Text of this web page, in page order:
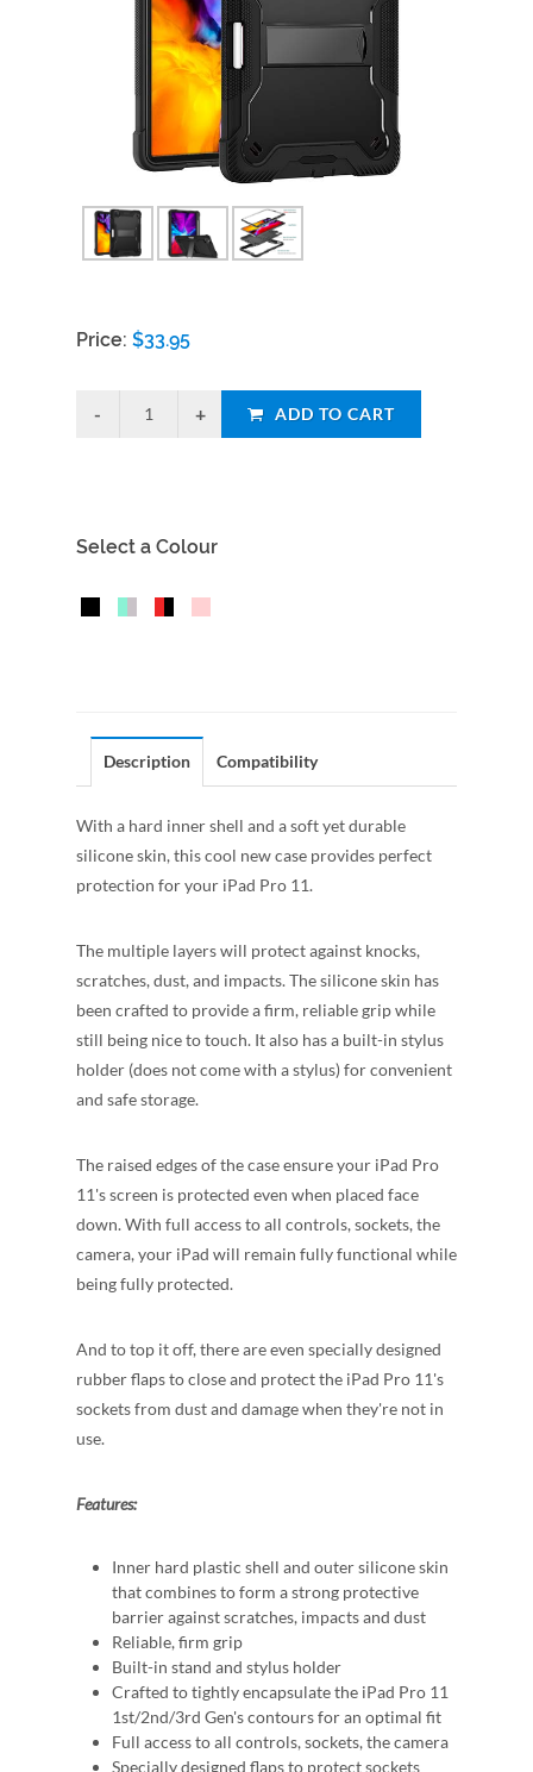
Price: $33.95
ADD TO CART
Select a Colour
Description Compatibility
With a hard inner shell and a soft yet durable
silicone skin, this cool new case provides perfect
protection for your iPad Pro 11.
The multiple layers will protect against knocks,
scratches, dust, and impacts. The silicone skin has
been crafted to provide a firm, reliable grip while
still being nice to touch. It also has a built-in stylus
holder (does not come with a stylus) for convenient
and safe storage.
The raised edges of the case ensure your iPad Pro
11's screen is protected even when placed face
down. With full access to all controls, sockets, the
camera, your iPad will remain fully functional while
being fully protected.
And to top it off, there are even specially designed
rubber flaps to close and protect the iPad Pro 11's
sockets from dust and damage when they're not in
use.
Features:
Inner hard plastic shell and outer silicone skin
that combines to form a strong protective
barrier against scratches, impacts and dust
Reliable, firm grip
Built-in stand and stylus holder
Crafted to tightly encapsulate the iPad Pro 11
1st/2nd/3rd Gen's contours for an optimal fit
Full access to all controls, sockets, the camera
Specially designed flaps to protect sockets